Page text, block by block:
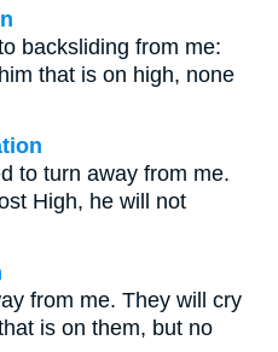
backsliding from me:
that is on high, none
to turn away from me.
High, he will not
from me. They will cry
is on them, but no